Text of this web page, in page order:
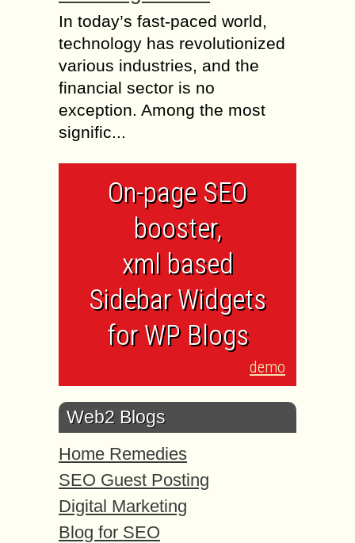
In today’s fast-paced world,
technology has revolutionized
various industries, and the
financial sector is no
exception. Among the most
signific...
On-page SEO
booster,
xml based
Sidebar Widgets
for WP Blogs
demo
Web2 Blogs
Home Remedies
SEO Guest Posting
Digital Marketing
Blog for SEO